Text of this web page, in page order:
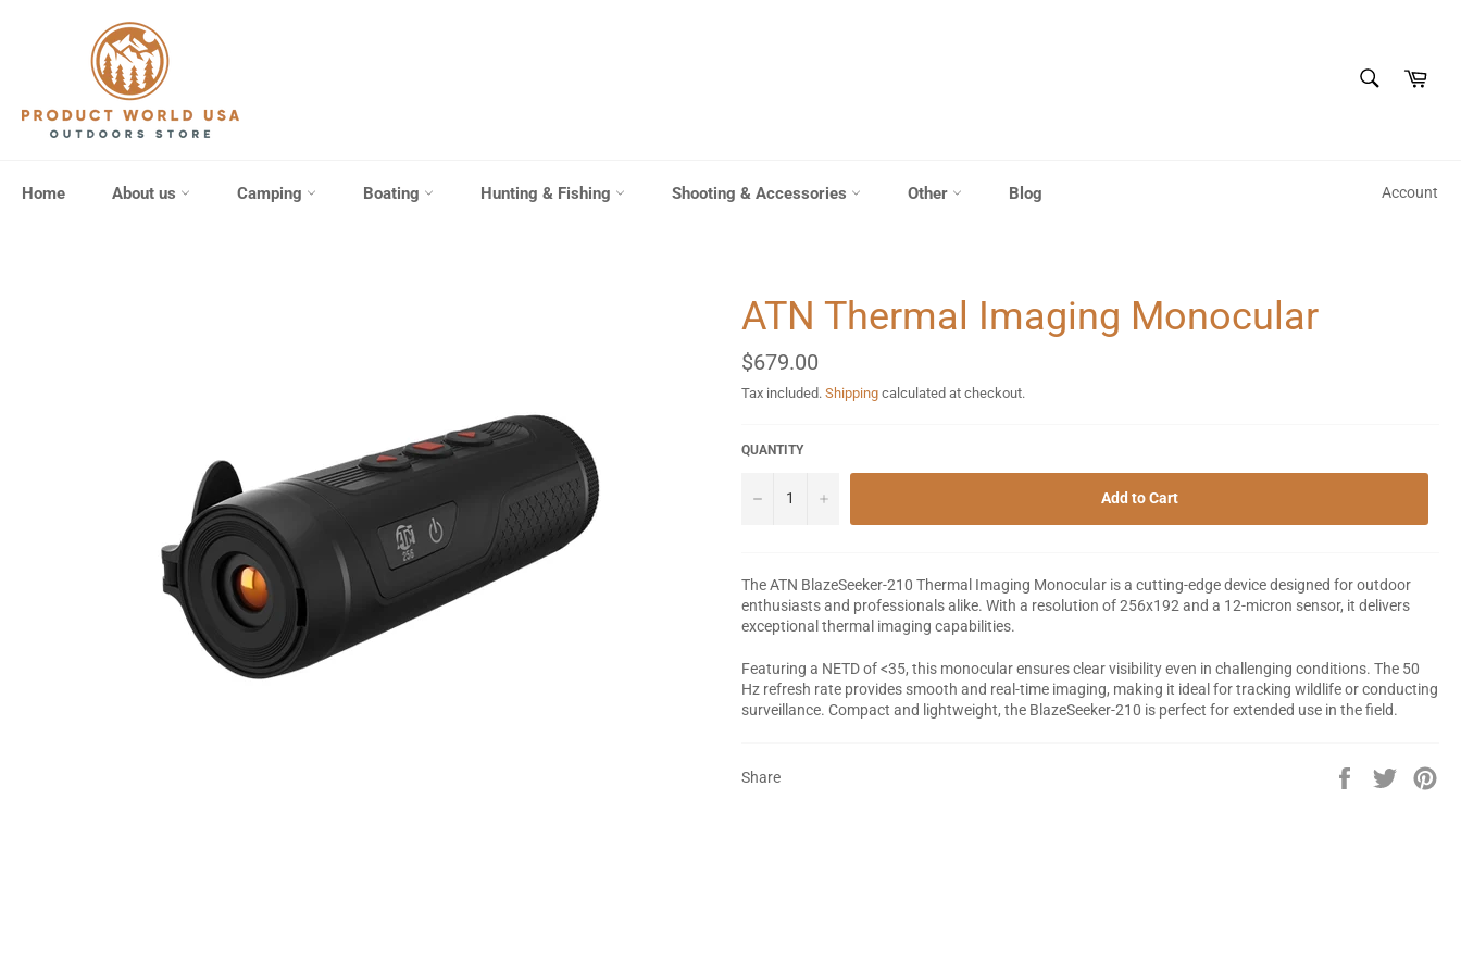
Cart
Home About us Camping Boating Hunting & Fishing Shooting & Accessories Other Blog Account
ATN Thermal Imaging Monocular
Regular
price
$679.00
Tax included. Shipping calculated at checkout.
QUANTITY
− + Add to Cart
The ATN BlazeSeeker-210 Thermal Imaging Monocular is a cutting-edge device designed for outdoor
enthusiasts and professionals alike. With a resolution of 256x192 and a 12-micron sensor, it delivers
exceptional thermal imaging capabilities.
Featuring a NETD of <35, this monocular ensures clear visibility even in challenging conditions. The 50
Hz refresh rate provides smooth and real-time imaging, making it ideal for tracking wildlife or conducting
surveillance. Compact and lightweight, the BlazeSeeker-210 is perfect for extended use in the field.
Share
Share
Tweet